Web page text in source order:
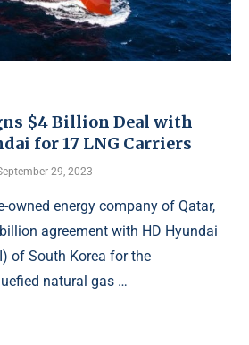
$4 Billion Deal with
for 17 LNG Carriers
29, 2023
owned energy company of Qatar,
agreement with HD Hyundai
of South Korea for the
natural gas …